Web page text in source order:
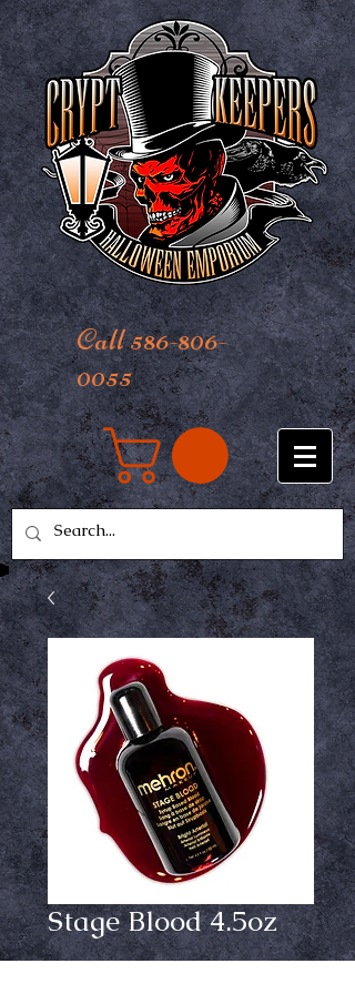
Call 586-806-
0055
Stage Blood 4.5oz